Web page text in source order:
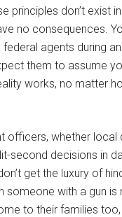
principles don’t exist
no consequences.
agents during
them to assume
works, no matter
officers, whether local
second decisions in
get the luxury of
someone with a gun
to their families